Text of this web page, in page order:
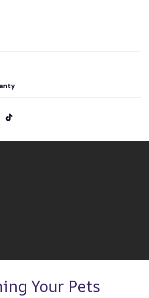
Your Pets